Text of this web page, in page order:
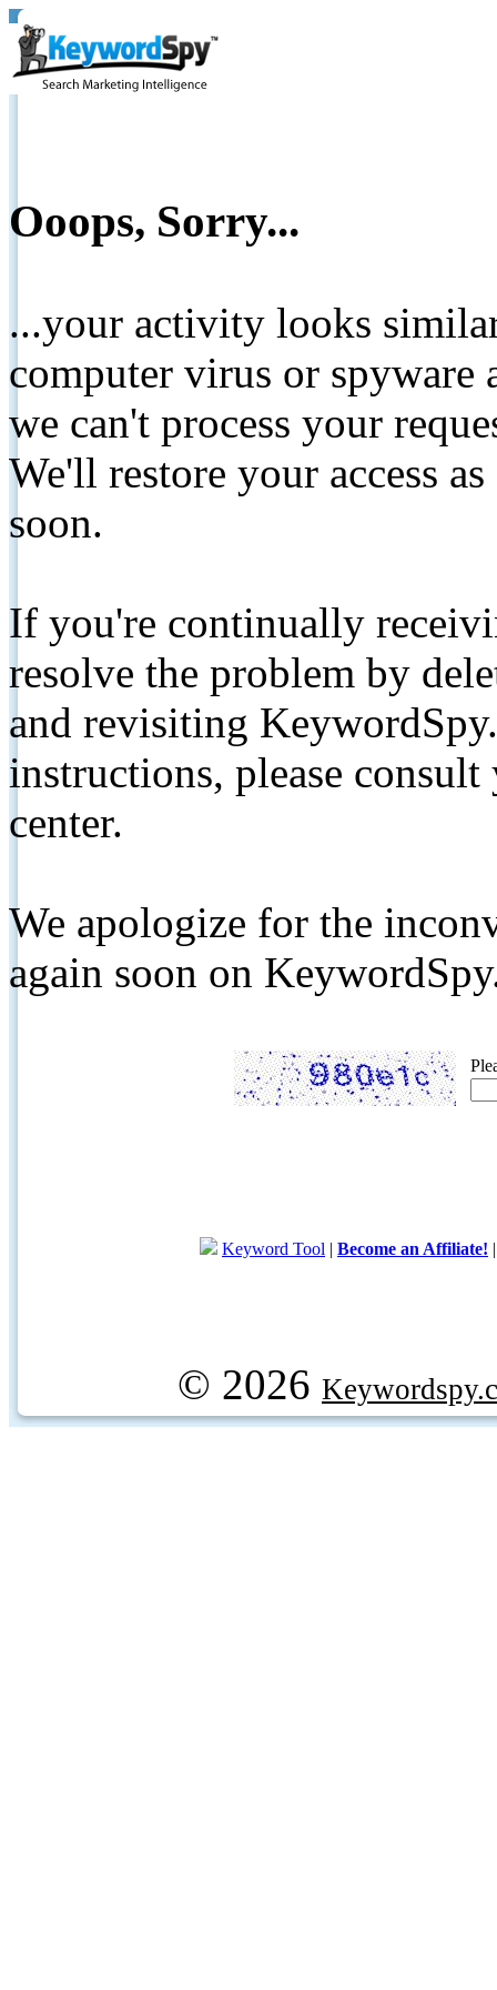
Ooops, Sorry...
...your activity looks
computer virus or spyware
we can't process your
We'll restore your access
soon.
If you're continually
resolve the problem by
and revisiting
instructions, please
center.
We apologize for the
again soon on
Keyword Tool | Become an Affiliate!
© 2026